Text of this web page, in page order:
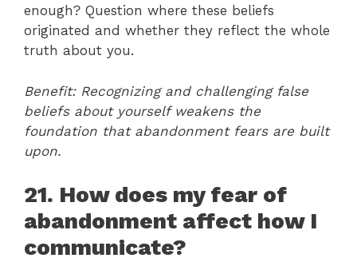
enough? Question where these beliefs
originated and whether they reflect the whole
truth about you.
Benefit: Recognizing and challenging false
beliefs about yourself weakens the
foundation that abandonment fears are built
upon.
21. How does my fear of
abandonment affect how I
communicate?